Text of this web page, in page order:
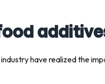
have realized the